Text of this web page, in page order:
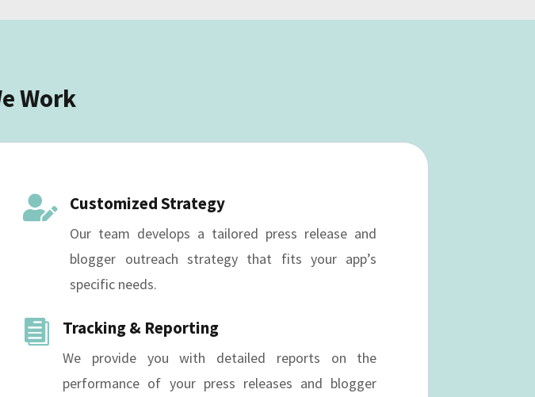
Work
 Customized Strategy
Our team develops a tailored press release and
blogger outreach strategy that fits your app’s
specific needs.
 Tracking & Reporting
We provide you with detailed reports on the
performance of your press releases and blogger